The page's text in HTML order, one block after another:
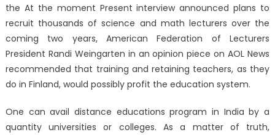
the At the moment Present interview announced plans to
recruit thousands of science and math lecturers over the
coming two years, American Federation of Lecturers
President Randi Weingarten in an opinion piece on AOL News
recommended that training and retaining teachers, as they
do in Finland, would possibly profit the education system.
One can avail distance educations program in India by a
quantity universities or colleges. As a matter of truth,